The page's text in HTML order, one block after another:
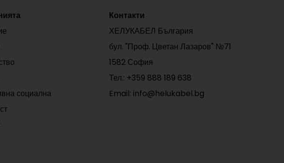
социална
Контакти
ХЕЛУКАБЕЛ България
бул. "Проф. Цветан Лазаров" №71
1582 София
Тел.: +359 888 189 638
Email: info@helukabel.bg